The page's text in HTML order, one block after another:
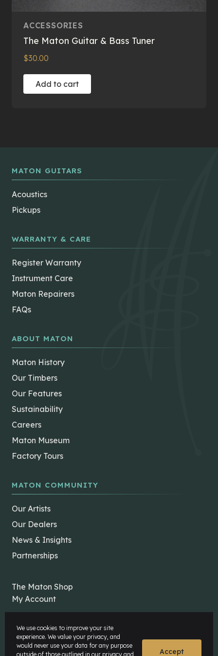
ACCESSORIES
The Maton Guitar & Bass Tuner
$30.00
Add to cart
MATON GUITARS
Acoustics
Pickups
WARRANTY & CARE
Register Warranty
Instrument Care
Maton Repairers
FAQs
ABOUT MATON
Maton History
Our Timbers
Our Features
Sustainability
Careers
Maton Museum
Factory Tours
MATON COMMUNITY
Our Artists
Our Dealers
News & Insights
Partnerships
The Maton Shop
My Account
We use cookies to improve your site
experience. We value your privacy, and
would never use your data for any purpose
outside of those outlined in our privacy and Accept